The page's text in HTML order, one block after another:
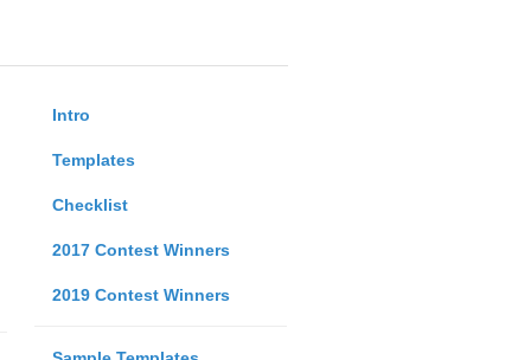
Intro
Templates
Checklist
2017 Contest Winners
2019 Contest Winners